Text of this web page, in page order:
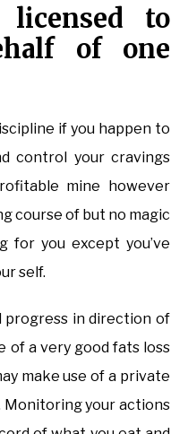
to
of one
if you happen to
control your cravings
mine however
course of but no magic
for you except you’ve
self.
progress in direction of
of a very good fats loss
make use of a private
your actions